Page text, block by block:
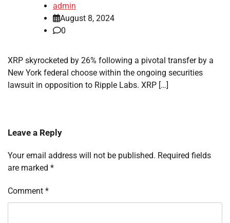
admin
August 8, 2024
0
XRP skyrocketed by 26% following a pivotal transfer by a
New York federal choose within the ongoing securities
lawsuit in opposition to Ripple Labs. XRP […]
Leave a Reply
Your email address will not be published. Required fields
are marked *
Comment *